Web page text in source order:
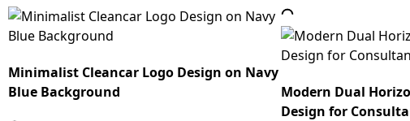
Minimalist Cleancar Logo Design on Navy
Blue Background
Modern Dual
Design for